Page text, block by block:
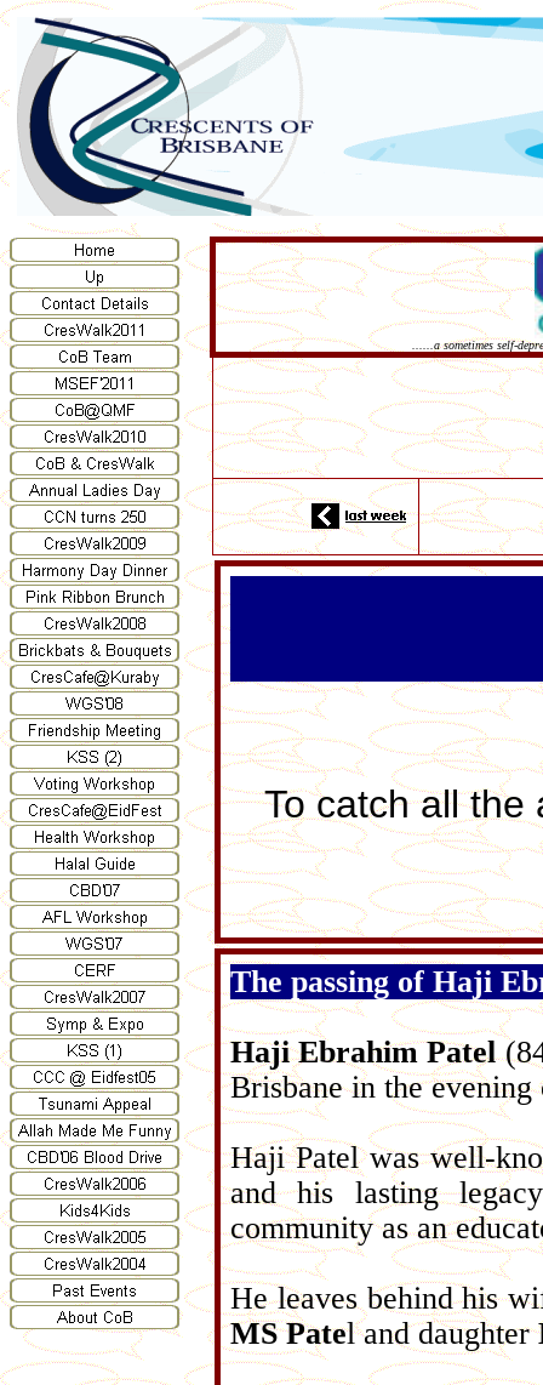
......a sometimes self-
To catch all
The passing of Haji
HajiEbrahim Patel
Brisbane in the
Haji Patel was well-
and his lasting
community as an
He leaves behind his
MS Patel and daughter